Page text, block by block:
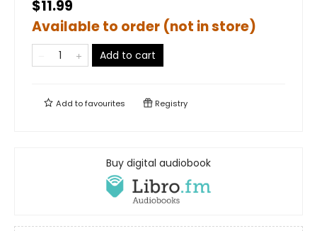
$11.99
Available to order (not in store)
Add to cart
Add tofavourites Registry
Buy digital audiobook